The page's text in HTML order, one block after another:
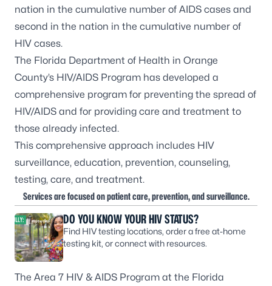
nation in the cumulative number of AIDS cases and
second in the nation in the cumulative number of
HIV cases.
The Florida Department of Health in Orange
County’s HIV/AIDS Program has developed a
comprehensive program for preventing the spread of
HIV/AIDS and for providing care and treatment to
those already infected.
This comprehensive approach includes HIV
surveillance, education, prevention, counseling,
testing, care, and treatment.
Services are focused on patient care, prevention, and surveillance.
DO YOU KNOW YOUR HIV STATUS?
Find HIV testing locations, order a free at-home
testing kit, or connect with resources.
The Area 7 HIV & AIDS Program at the Florida